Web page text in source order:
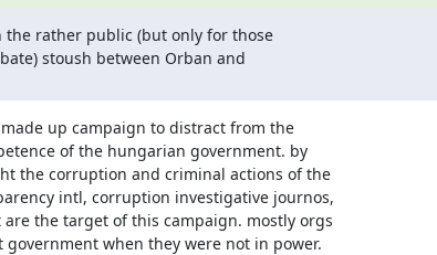
the rather public (but only for those
stoush between Orban and
up campaign to distract from the
of the hungarian government. by
the corruption and criminal actions of the
intl, corruption investigative journos,
the target of this campaign. mostly orgs
when they were not in power.